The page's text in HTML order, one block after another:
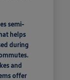
semi-
helps
during
and
offer